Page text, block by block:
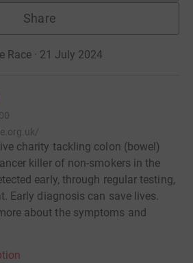
Share
Race · 21 July 2024
charity tackling colon (bowel)
killer of non-smokers in the
early, through regular testing,
Early diagnosis can save lives.
about the symptoms and